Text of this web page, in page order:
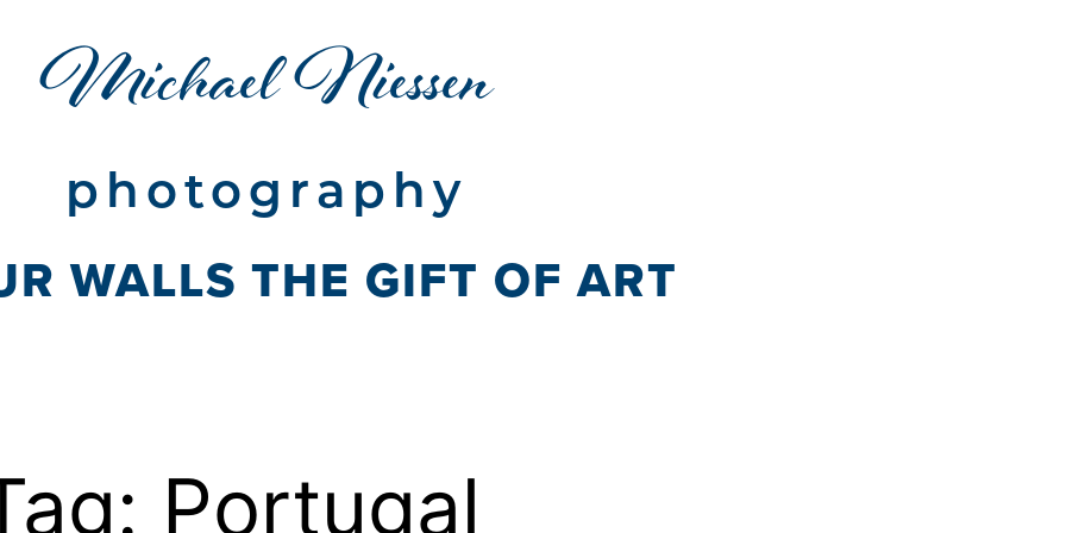
Michael Niessen
photography
WALLS THE GIFT OF ART
Portugal